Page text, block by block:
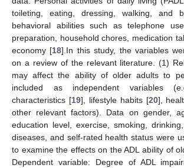
toileting, eating, dressing, walking, and
behavioral abilities such as telephone
preparation, household chores, medication
economy [18].In this study, the variables
on a review of the relevant literature. (1)
may affect the ability of older adults to
included as independent variables
characteristics [19], lifestyle habits [20],
other relevant factors). Data on gender,
education level, exercise, smoking,
diseases, and self-rated health status were
to examine the effects on the ADL ability of
Dependent variable: Degree of ADL